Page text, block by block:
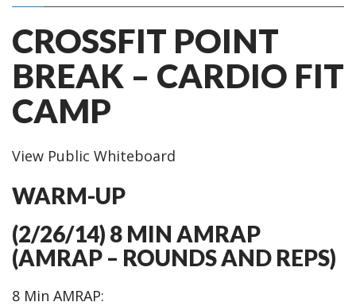
CROSSFIT POINT
BREAK – CARDIO FIT
CAMP
View Public Whiteboard
WARM-UP
(2/26/14) 8 MIN AMRAP
(AMRAP – ROUNDS AND REPS)
8 Min AMRAP: